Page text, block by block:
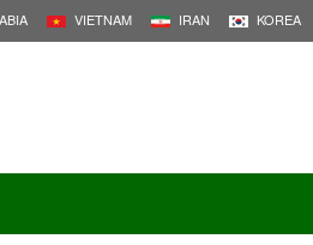
VIETNAM IRAN KOREA